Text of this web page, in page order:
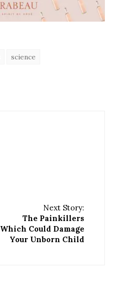
science
Next Story:
The Painkillers
Which Could Damage
Your Unborn Child